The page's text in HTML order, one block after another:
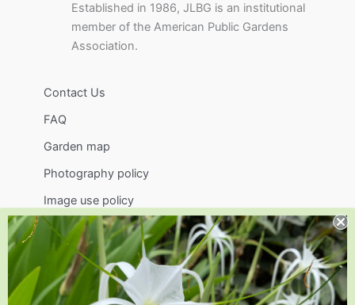
Established in 1986, JLBG is an institutional
member of the American Public Gardens
Association.
Contact Us
FAQ
Garden map
Photography policy
Image use policy
Support
Visit
Volunteer